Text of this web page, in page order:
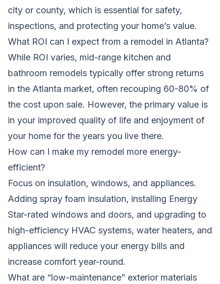
city or county, which is essential for safety,
inspections, and protecting your home’s value.
What ROI can I expect from a remodel in Atlanta?
While ROI varies, mid-range kitchen and
bathroom remodels typically offer strong returns
in the Atlanta market, often recouping 60-80% of
the cost upon sale. However, the primary value is
in your improved quality of life and enjoyment of
your home for the years you live there.
How can I make my remodel more energy-
efficient?
Focus on insulation, windows, and appliances.
Adding spray foam insulation, installing Energy
Star-rated windows and doors, and upgrading to
high-efficiency HVAC systems, water heaters, and
appliances will reduce your energy bills and
increase comfort year-round.
What are “low-maintenance” exterior materials